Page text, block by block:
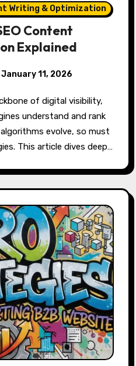
Writing & Optimization
Content
Explained
January 11, 2026
understand and rank
evolve, so must
This article dives deep…